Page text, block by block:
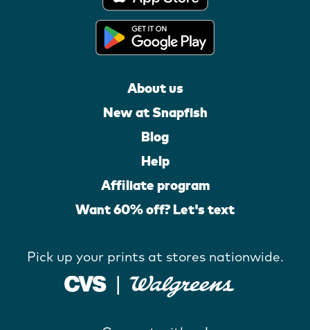
About us
New at Snapfish
Blog
Help
Affiliate program
Want 60% off? Let's text
Pick up your prints at stores nationwide.